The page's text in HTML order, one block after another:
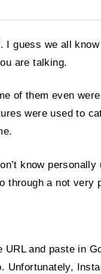
guess we all
are talking.
of them even
were used to
know
through a not
and paste in